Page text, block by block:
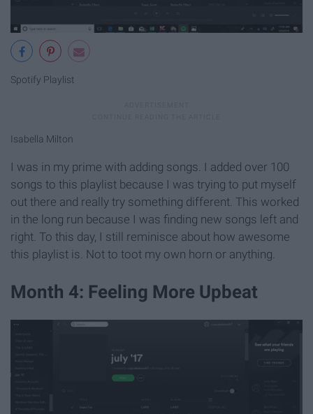
Spotify Playlist
Isabella Milton
I was in my prime with adding songs. I added over 100
songs to this playlist because I was trying to put myself
out there and really try something different. This worked
in the long run because I was finding new songs left and
right. To this day, I still reminisce about how awesome
this playlist is. Not to toot my own horn or anything.
Month 4: Feeling More Upbeat